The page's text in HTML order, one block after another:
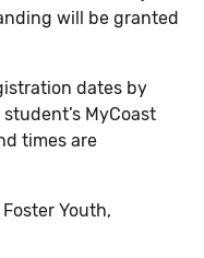
will be granted
dates by
MyCoast
times are
Youth,